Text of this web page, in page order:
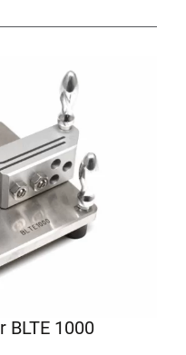
1000